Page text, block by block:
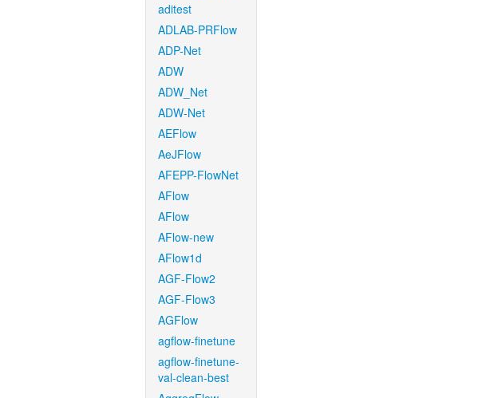
aditest
ADLAB-PRFlow
ADP-Net
ADW
ADW_Net
ADW-Net
AEFlow
AeJFlow
AFEPP-FlowNet
AFlow
AFlow
AFlow-new
AFlow1d
AGF-Flow2
AGF-Flow3
AGFlow
agflow-finetune
agflow-finetune-
val-clean-best